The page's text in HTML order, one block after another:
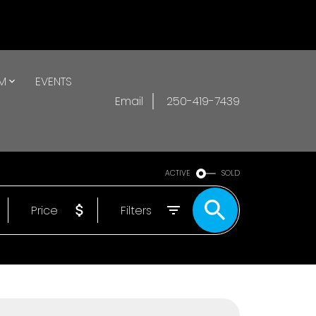
EVENTS
Email
250-419-7439
ACTIVE SOLD
Price Filters